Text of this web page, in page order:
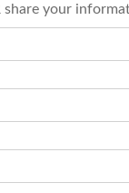
share your
FAMILY GUIDE
CONTACT US